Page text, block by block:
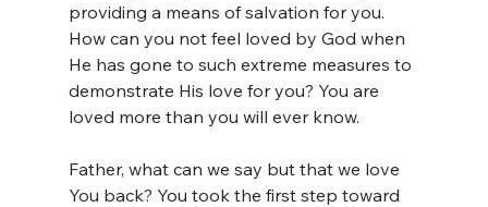
providing a means of salvation for you.
How can you not feel loved by God when
He has gone to such extreme measures to
demonstrate His love for you? You are
loved more than you will ever know.
Father, what can we say but that we love
You back? You took the first step toward